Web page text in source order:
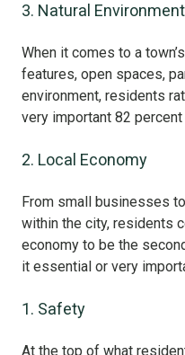
3. Natural Environment
When it comes to a
features, open spaces,
environment, residents
very important 82
2. Local Economy
From small businesses
within the city, residents
economy to be the
it essential or very
1. Safety
At the top of what